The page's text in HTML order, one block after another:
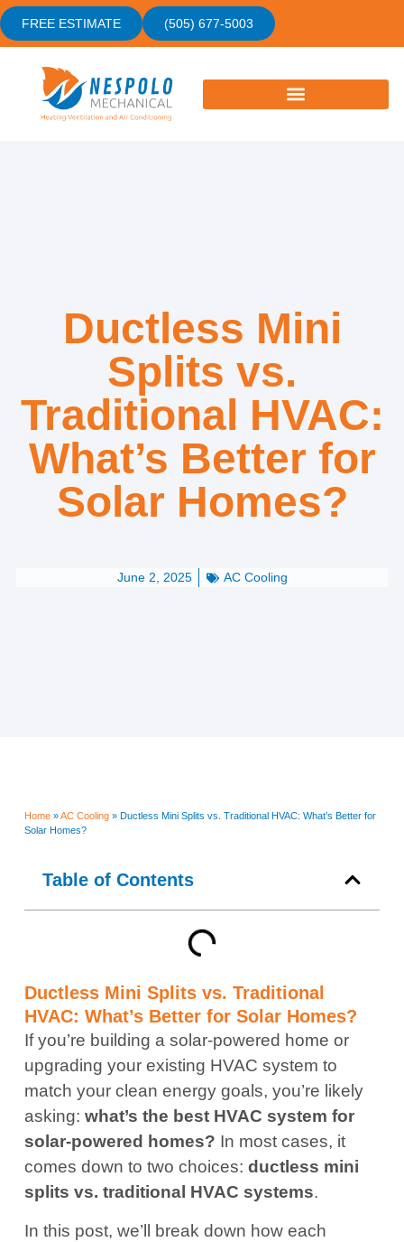
FREE ESTIMATE (505) 677-5003
Ductless Mini
Splits vs.
Traditional HVAC:
What’s Better for
Solar Homes?
June 2, 2025 AC Cooling
Home»AC Cooling» Ductless Mini Splits vs. Traditional HVAC: What’s Better for
Solar Homes?
Table of Contents
Ductless Mini Splits vs. Traditional
HVAC: What’s Better for Solar Homes?
If you’re building a solar-powered home or
upgrading your existing HVAC system to
match your clean energy goals, you’re likely
asking: what’s the best HVAC system for
solar-powered homes? In most cases, it
comes down to two choices: ductless mini
splits vs. traditional HVAC systems.
In this post, we’ll break down how each